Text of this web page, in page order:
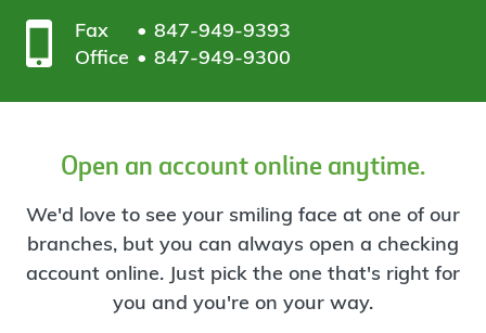
Fax
847-949-9393
Office
847-949-9300
Open an account online anytime.
We'd love to see your smiling face at one of our
branches, but you can always open a checking
account online. Just pick the one that's right for
you and you're on your way.